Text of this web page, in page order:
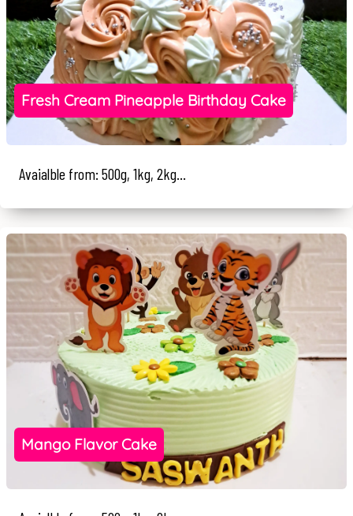
Fresh Cream Pineapple Birthday Cake
Avaialble from: 500g, 1kg, 2kg...
Mango Flavor Cake